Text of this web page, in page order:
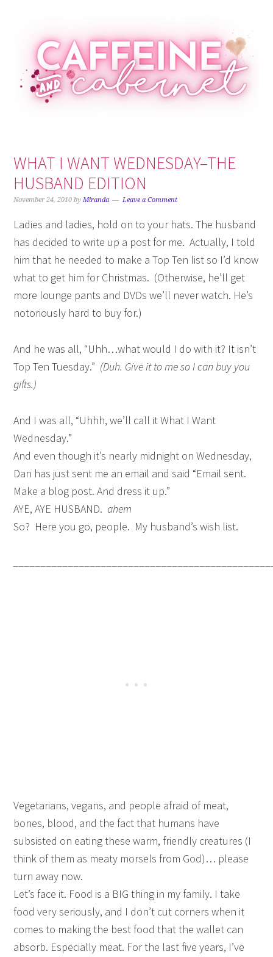
primary
navigation
main
content
primary
sidebar
footer
WHAT I WANT WEDNESDAY–THE
HUSBAND EDITION
November 24, 2010 byMiranda Leave a Comment
Ladies and ladies, hold on to your hats. The husband
has decided to write up a post for me. Actually, I told
him that he needed to make a Top Ten list so I’d know
what to get him for Christmas. (Otherwise, he’ll get
more lounge pants and DVDs we’ll never watch. He’s
notoriously hard to buy for.)
And he was all, “Uhh…what would I do with it? It isn’t
Top Ten Tuesday.” (Duh. Give it to me so I can buy you
gifts.)
And I was all, “Uhhh, we’ll call it What I Want
Wednesday.”
And even though it’s nearly midnight on Wednesday,
Dan has just sent me an email and said “Email sent.
Make a blog post. And dress it up.”
AYE, AYE HUSBAND.ahem
So? Here you go, people. My husband’s wish list.
Vegetarians, vegans, and people afraid of meat,
bones, blood, and the fact that humans have
subsisted on eating these warm, friendly creatures (I
think of them as meaty morsels from God)… please
turn away now.
Let’s face it. Food is a BIG thing in my family. I take
food very seriously, and I don’t cut corners when it
comes to making the best food that the wallet can
absorb. Especially meat. For the last five years, I’ve